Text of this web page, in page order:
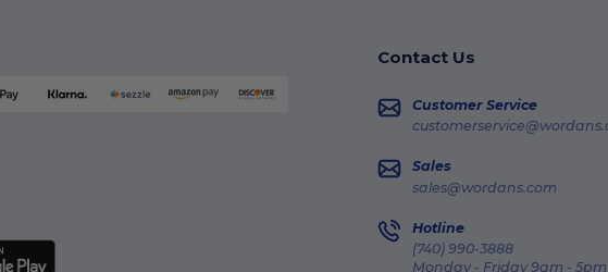
Contact Us
Customer Service
Sales
sales@wordans.com
Hotline
(740) 990-3888
Monday - Friday 9am - 5pm